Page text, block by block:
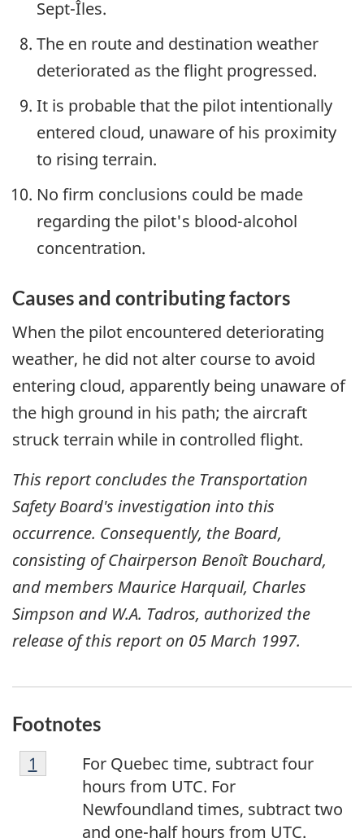
Sept-Îles.
The en route and destination weather
deteriorated as the flight progressed.
It is probable that the pilot intentionally
entered cloud, unaware of his proximity
to rising terrain.
No firm conclusions could be made
regarding the pilot's blood-alcohol
concentration.
Causes and contributing factors
When the pilot encountered deteriorating
weather, he did not alter course to avoid
entering cloud, apparently being unaware of
the high ground in his path; the aircraft
struck terrain while in controlled flight.
This report concludes the Transportation
Safety Board's investigation into this
occurrence. Consequently, the Board,
consisting of Chairperson Benoît Bouchard,
and members Maurice Harquail, Charles
Simpson and W.A. Tadros, authorized the
release of this report on 05 March 1997.
Footnotes
F
o
For Quebec time, subtract four
hours from UTC. For
Newfoundland times, subtract two
and one-half hours from UTC.
Return to footnote
1 referrer